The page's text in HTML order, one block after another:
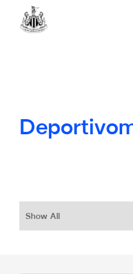
Show All